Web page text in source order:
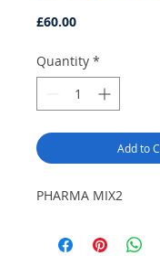
£60.00Price
Quantity *
Add to
PHARMA MIX2